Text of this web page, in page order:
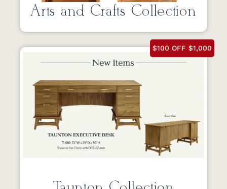
Arts and Crafts Collection
$100 OFF $1,000